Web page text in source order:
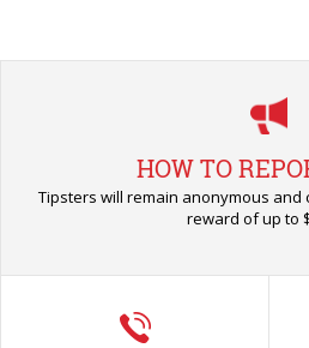
HOW TO
Tipsters will remain anonymous and
reward of up to